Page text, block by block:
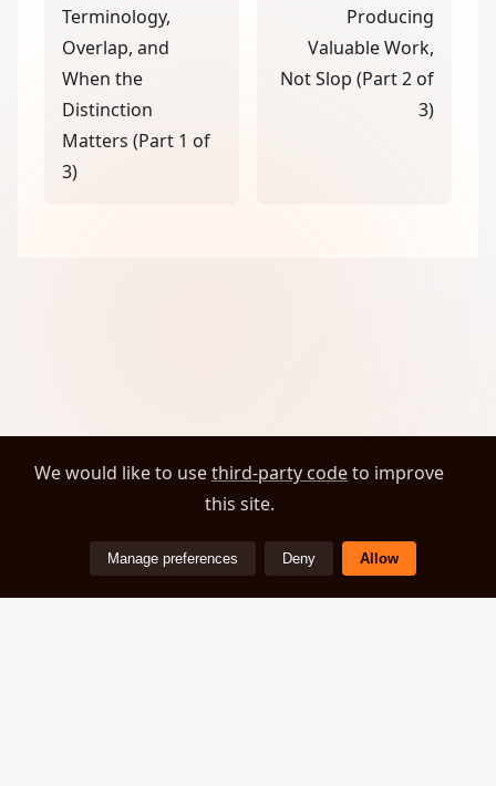
Terminology,
Overlap, and
When the
Distinction
Matters (Part 1 of
3)
Producing
Valuable Work,
Not Slop (Part 2 of
3)
We would like to usethird-party codeto improve
this site.
Manage preferences Deny Allow